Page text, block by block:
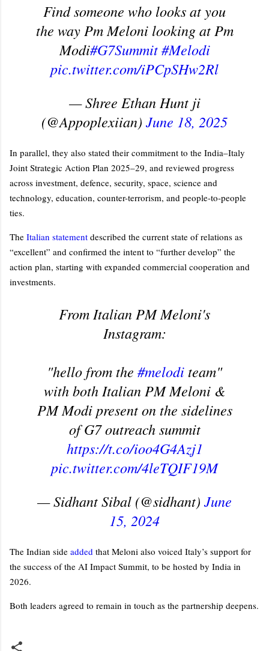
Find someone who looks at you
the way Pm Meloni looking at Pm
Modi#G7Summit #Melodi
pic.twitter.com/iPCpSHw2Rl
— Shree Ethan Hunt ji
(@Appoplexiian) June 18, 2025
In parallel, they also stated their commitment to the India–Italy
Joint Strategic Action Plan 2025–29, and reviewed progress
across investment, defence, security, space, science and
technology, education, counter-terrorism, and people-to-people
ties.
The Italian statement described the current state of relations as
“excellent” and confirmed the intent to “further develop” the
action plan, starting with expanded commercial cooperation and
investments.
From Italian PM Meloni's
Instagram:
"hello from the #melodi team"
with both Italian PM Meloni &
PM Modi present on the sidelines
of G7 outreach summit
https://t.co/ioo4G4Azj1
pic.twitter.com/4leTQIF19M
— Sidhant Sibal (@sidhant) June
15, 2024
The Indian side added that Meloni also voiced Italy’s support for
the success of the AI Impact Summit, to be hosted by India in
2026.
Both leaders agreed to remain in touch as the partnership deepens.